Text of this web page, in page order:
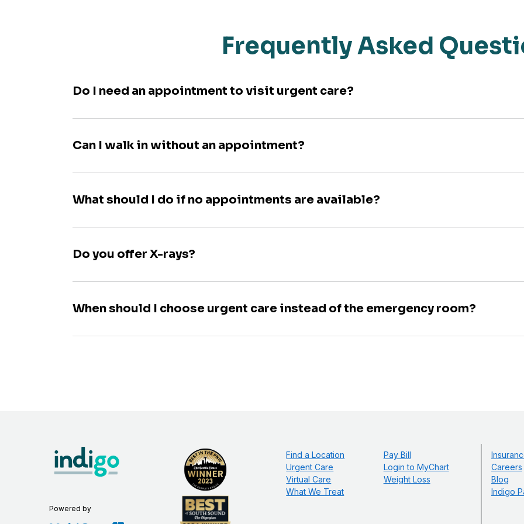
Frequently Asked
Do I need an appointment to visit urgent care?
Can I walk in without an appointment?
What should I do if no appointments are available?
Do you offer X-rays?
When should I choose urgent care instead of the emergency room?
Powered by
Find a Location
Urgent Care
Virtual Care
What We Treat
Pay Bill
Login to MyChart
Weight Loss
Careers
Blog
Indigo